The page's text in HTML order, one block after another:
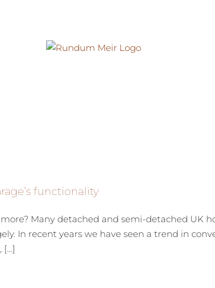
functionality
Many detached and semi-detached
In recent years we have seen a trend in